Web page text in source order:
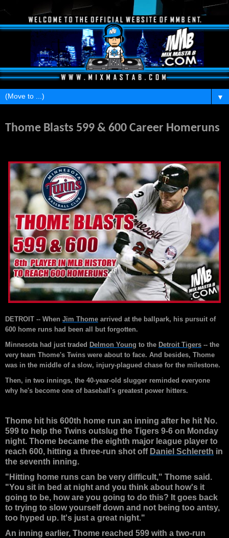
▼
Thome Blasts 599 & 600 Career Homeruns
DETROIT -- When Jim Thome arrived at the ballpark, his pursuit of
600 home runs had been all but forgotten.
Minnesota had just traded Delmon Young to the Detroit Tigers -- the
very team Thome's Twins were about to face. And besides, Thome
was in the middle of a slow, injury-plagued chase for the milestone.
Then, in two innings, the 40-year-old slugger reminded everyone
why he's become one of baseball's greatest power hitters.
Thome hit his 600th home run an inning after he hit No.
599 to help the Twins outslug the Tigers 9-6 on Monday
night. Thome became the eighth major league player to
reach 600, hitting a three-run shot off Daniel Schlereth in
the seventh inning.
"Hitting home runs can be very difficult," Thome said.
"You sit in bed at night and you think about how's it
going to be, how are you going to do this? It goes back
to trying to slow yourself down and not being too antsy,
too hyped up. It's just a great night."
An inning earlier, Thome reached 599 with a two-run